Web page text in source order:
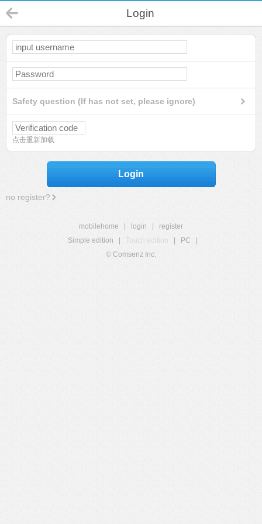
Login
Safety question (If has not set, please ignore)
点击重新加载
Login
no register?
mobilehome login
register
Simple edition
Touch edition PC
© Comsenz Inc.